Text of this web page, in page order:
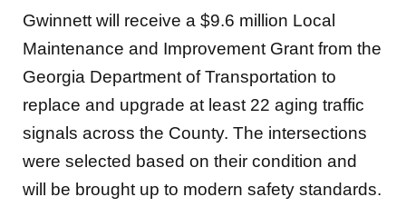
Gwinnett will receive a $9.6 million Local
Maintenance and Improvement Grant from the
Georgia Department of Transportation to
replace and upgrade at least 22 aging traffic
signals across the County. The intersections
were selected based on their condition and
will be brought up to modern safety standards.